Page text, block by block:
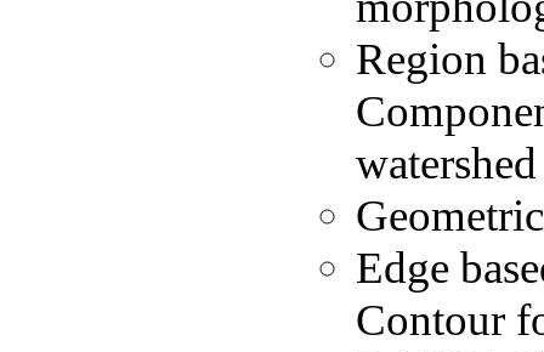
Region
Edge
Contour